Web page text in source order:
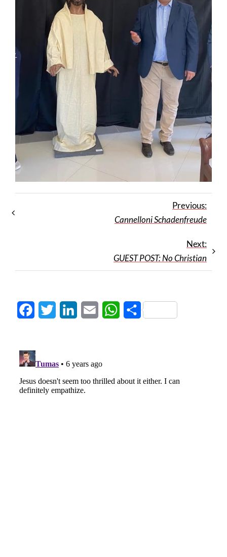
Previous:
Cannelloni Schadenfreude
Next:
GUEST POST: No Christian
FacebookTwitter LinkedInEmail WhatsApp
Share